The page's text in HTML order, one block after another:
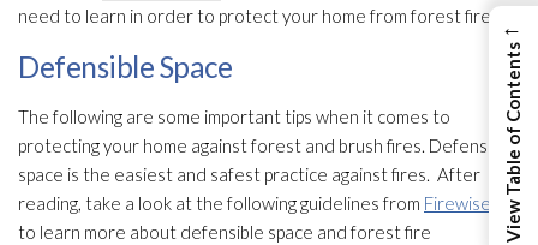
need to learn in order to protect your home from forest fires.
Defensible Space
The following are some important tips when it comes to
protecting your home against forest and brush fires. Defensible
space is the easiest and safest practice against fires. After
reading, take a look at the following guidelines from Firewise
to learn more about defensible space and forest fire
←
View Table of Contents